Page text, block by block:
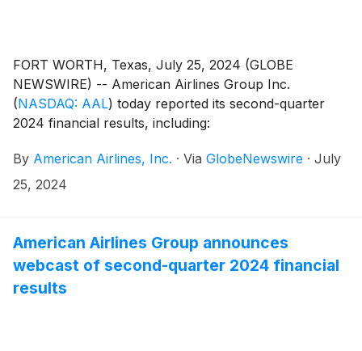
FORT WORTH, Texas, July 25, 2024 (GLOBE
NEWSWIRE) -- American Airlines Group Inc.
(NASDAQ: AAL) today reported its second-quarter
2024 financial results, including:
By American Airlines, Inc. · Via GlobeNewswire · July
25, 2024
American Airlines Group announces
webcast of second-quarter 2024 financial
results